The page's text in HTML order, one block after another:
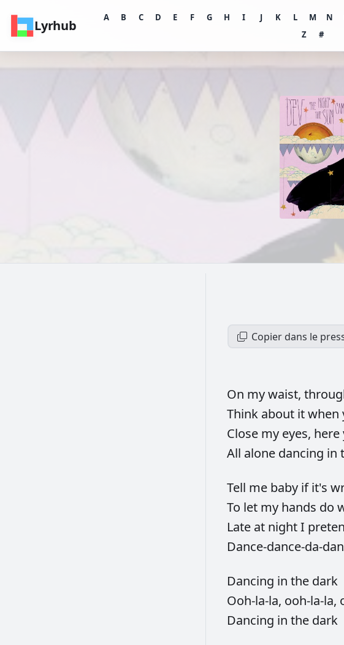
Lyrhub A B C D E F G H I J K L M N
Z
#
Copier dans le
On mywaist,
Think about itwhen
Close my eyes, here
All alone dancing in
Tell me baby ifit's
To let my hands do
Late at nightI
Dance-dance-da-
Dancing in the dark
Ooh-la-la, ooh-la-la,
Dancing in the dark